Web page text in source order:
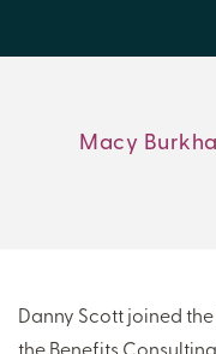
Macy
Danny Scott joined
the Benefits